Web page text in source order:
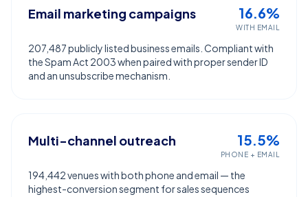
Email marketing campaigns 16.6%
WITH EMAIL
207,487 publicly listed business emails. Compliant with
the Spam Act 2003 when paired with proper sender ID
and an unsubscribe mechanism.
Multi-channel outreach 15.5%
PHONE + EMAIL
194,442 venues with both phone and email — the
highest-conversion segment for sales sequences